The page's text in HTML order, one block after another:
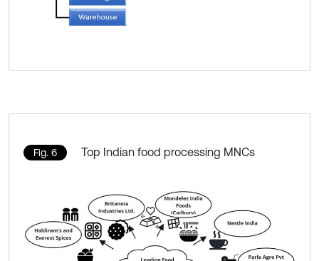
Fig. 6 Top Indian food processing MNCs